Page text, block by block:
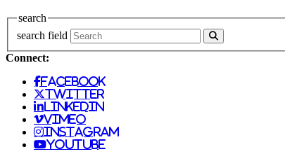
search
search field
Connect:
facebook
twitter
linkedin
vimeo
instagram
youtube